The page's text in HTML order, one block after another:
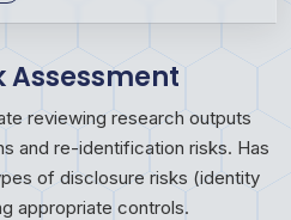
Assessment
reviewing research outputs
and re-identification risks. Has
of disclosure risks (identity
appropriate controls.